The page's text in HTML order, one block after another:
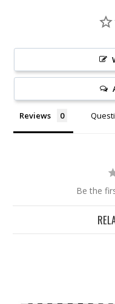
Reviews
Be the